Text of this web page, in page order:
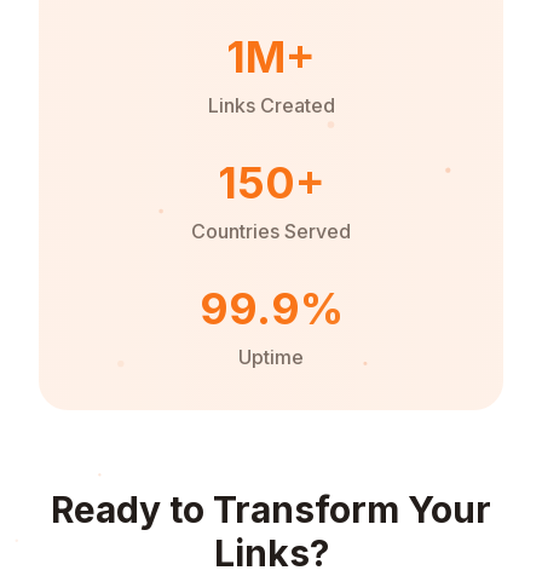
1M+
Links Created
150+
Countries Served
99.9%
Uptime
Ready to Transform Your
Links?